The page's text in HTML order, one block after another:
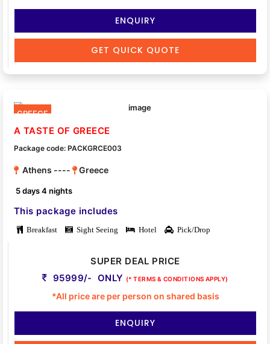
ENQUIRY
GET QUICK QUOTE
GREECE
A TASTE OF GREECE
Package code: PACKGRCE003
Athens ---- Greece
5 days 4 nights
This package includes
Breakfast Sight Seeing Hotel Pick/Drop
SUPER DEAL PRICE
95999/- ONLY (* TERMS & CONDITIONS APPLY)
*All price are per person on shared basis
ENQUIRY